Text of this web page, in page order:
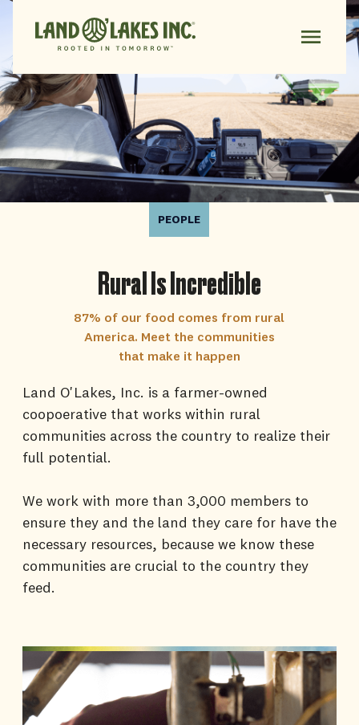
PEOPLE
Rural Is Incredible
87% of our food comes from rural
America. Meet the communities
that make it happen
Land O'Lakes, Inc. is a farmer-owned
coopoerative that works within rural
communities across the country to realize their
full potential.
We work with more than 3,000 members to
ensure they and the land they care for have the
necessary resources, because we know these
communities are crucial to the country they
feed.